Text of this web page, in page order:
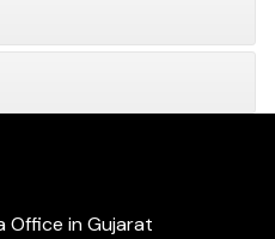
Office in Gujarat